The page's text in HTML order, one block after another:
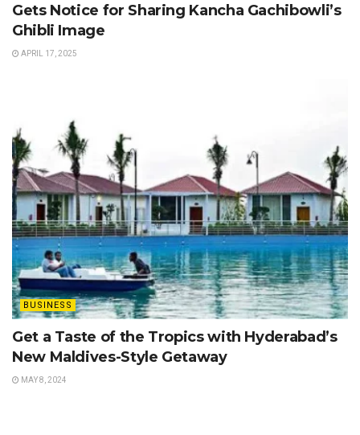
Gets Notice for Sharing Kancha Gachibowli’s
Ghibli Image
APRIL 17, 2025
BUSINESS
Get a Taste of the Tropics with Hyderabad’s
New Maldives-Style Getaway
MAY 8, 2024